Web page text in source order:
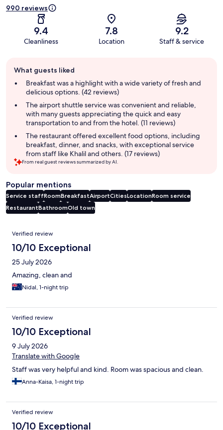
990 reviews
9.4
Cleanliness
7.8
Location
9.2
Staff & service
review
summary
What guests liked
Breakfast was a highlight with a wide variety of fresh and
delicious options. (42 reviews)
The airport shuttle service was convenient and reliable,
with many guests appreciating the quick and easy
transportation to and from the hotel. (11 reviews)
The restaurant offered excellent food options, including
breakfast, dinner, and snacks, with exceptional service
from staff like Khalil and others. (17 reviews)
From real guest reviews summarized by AI.
Popular mentions
Service staffRoomBreakfastAirportCitiesLocationRoom service
RestaurantBathroomOld town
Reviews
Verified review
10/10 Exceptional
25 July 2026
Amazing, clean and
Nidal, 1-night trip
Verified review
10/10 Exceptional
9 July 2026
Translate with Google
Staff was very helpful and kind. Room was spacious and clean.
Anna-Kaisa, 1-night trip
Verified review
10/10 Exceptional